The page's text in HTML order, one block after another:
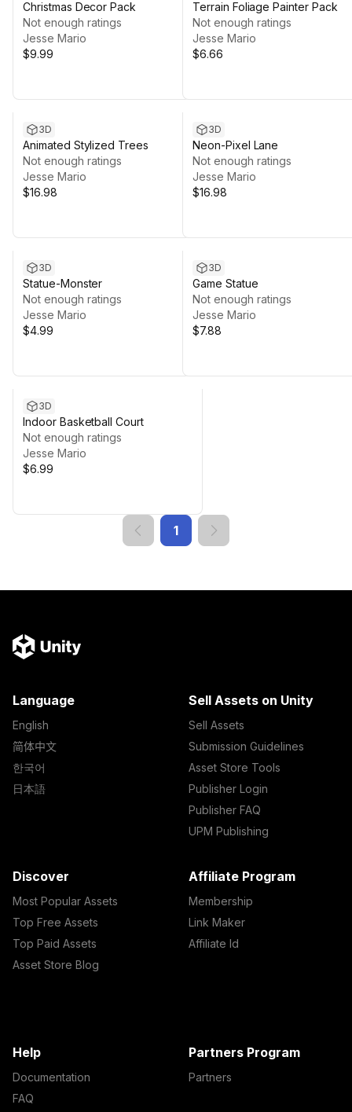
Christmas Decor Pack
Not enough ratings
Jesse Mario
$9.99
Terrain Foliage Painter Pack
Not enough ratings
Jesse Mario
$6.66
3D
Animated Stylized Trees
Not enough ratings
Jesse Mario
$16.98
3D
Neon-Pixel Lane
Not enough ratings
Jesse Mario
$16.98
3D
Statue-Monster
Not enough ratings
Jesse Mario
$4.99
3D
Game Statue
Not enough ratings
Jesse Mario
$7.88
3D
Indoor Basketball Court
Not enough ratings
Jesse Mario
$6.99
1
Language
English
简体中文
한국어
日本語
Sell Assets on Unity
Sell Assets
Submission Guidelines
Asset Store Tools
Publisher Login
Publisher FAQ
UPM Publishing
Discover
Most Popular Assets
Top Free Assets
Top Paid Assets
Asset Store Blog
Affiliate Program
Membership
Link Maker
Affiliate Id
Help
Documentation
FAQ
Partners Program
Partners